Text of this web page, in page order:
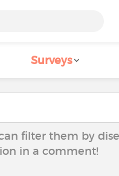
Surveys
filter them by
in a comment!